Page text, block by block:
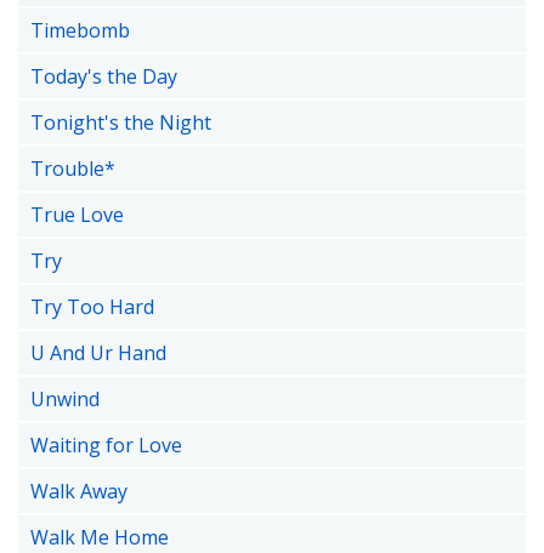
Timebomb
Today's the Day
Tonight's the Night
Trouble*
True Love
Try
Try Too Hard
U And Ur Hand
Unwind
Waiting for Love
Walk Away
Walk Me Home